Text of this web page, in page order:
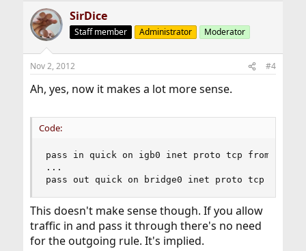
SirDice
Staff member Administrator Moderator
Nov 2, 2012 #4
Ah, yes, now it makes a lot more sense.
Code:
pass in quick on igb0 inet proto tcp from
...
pass out quick on bridge0 inet proto tcp from
This doesn't make sense though. If you allow
traffic in and pass it through there's no need
for the outgoing rule. It's implied.